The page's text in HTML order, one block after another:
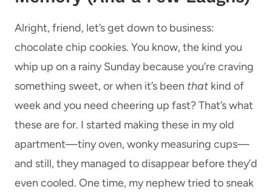
Alright, friend, let’s get down to business:
chocolate chip cookies. You know, the kind you
whip up on a rainy Sunday because you’re craving
something sweet, or when it’s been that kind of
week and you need cheering up fast? That’s what
these are for. I started making these in my old
apartment—tiny oven, wonky measuring cups—
and still, they managed to disappear before they’d
even cooled. One time, my nephew tried to sneak